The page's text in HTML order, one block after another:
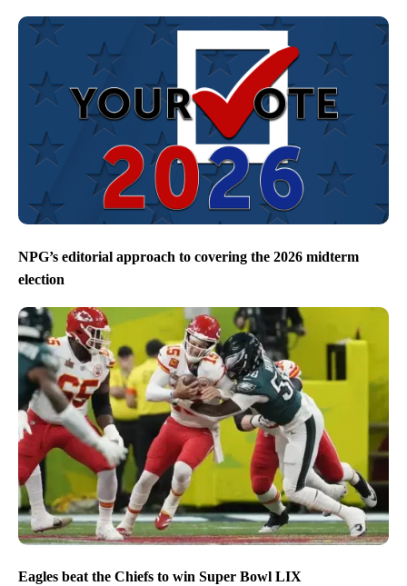
NPG’s editorial approach to covering the 2026 midterm
election
Eagles beat the Chiefs to win Super Bowl LIX